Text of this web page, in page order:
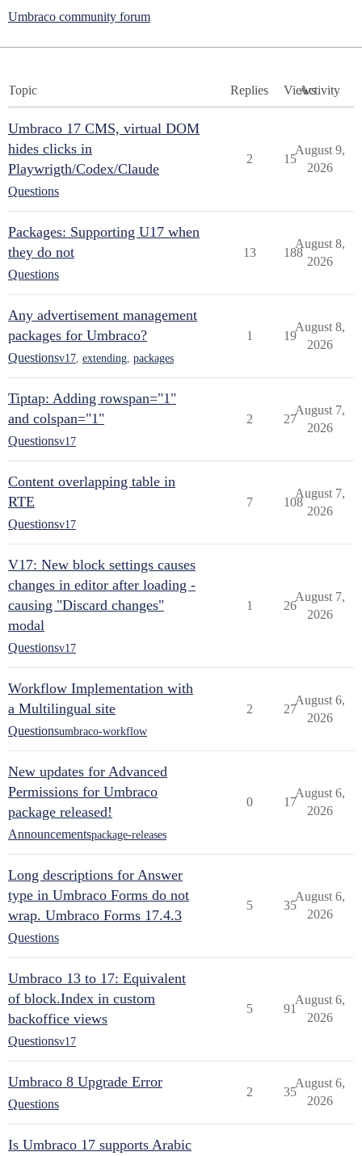
Umbraco community forum
Topic Replies ViewsActivity
Umbraco 17 CMS, virtual DOM
hides clicks in
Playwrigth/Codex/Claude
Questions
2 15
August 9,
2026
Packages: Supporting U17 when
they do not
Questions
13 188
August 8,
2026
Any advertisement management
packages for Umbraco?
Questionsv17 extending packages
1 19
August 8,
2026
Tiptap: Adding rowspan="1"
and colspan="1"
Questionsv17
2 27
August 7,
2026
Content overlapping table in
RTE
Questionsv17
7 108
August 7,
2026
V17: New block settings causes
changes in editor after loading -
causing "Discard changes"
modal
Questionsv17
1 26
August 7,
2026
Workflow Implementation with
a Multilingual site
Questionsumbraco-workflow
2 27
August 6,
2026
New updates for Advanced
Permissions for Umbraco
package released!
Announcementspackage-releases
0 17
August 6,
2026
Long descriptions for Answer
type in Umbraco Forms do not
wrap. Umbraco Forms 17.4.3
Questions
5 35
August 6,
2026
Umbraco 13 to 17: Equivalent
of block.Index in custom
backoffice views
Questionsv17
5 91
August 6,
2026
Umbraco 8 Upgrade Error
Questions
2 35
August 6,
2026
Is Umbraco 17 supports Arabic